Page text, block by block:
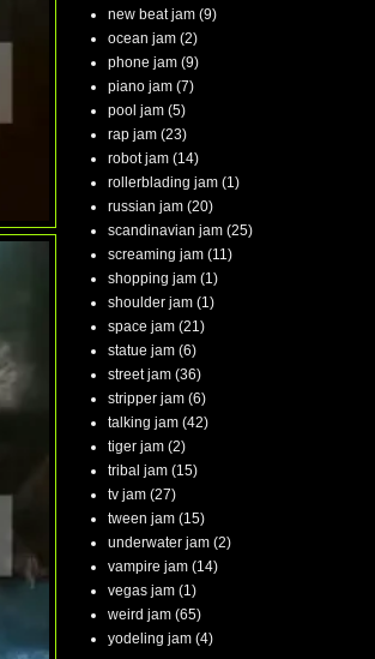
new beat jam (9)
ocean jam (2)
phone jam (9)
piano jam (7)
pool jam (5)
rap jam (23)
robot jam (14)
rollerblading jam (1)
russian jam (20)
scandinavian jam (25)
screaming jam (11)
shopping jam (1)
shoulder jam (1)
space jam (21)
statue jam (6)
street jam (36)
stripper jam (6)
talking jam (42)
tiger jam (2)
tribal jam (15)
tv jam (27)
tween jam (15)
underwater jam (2)
vampire jam (14)
vegas jam (1)
weird jam (65)
yodeling jam (4)